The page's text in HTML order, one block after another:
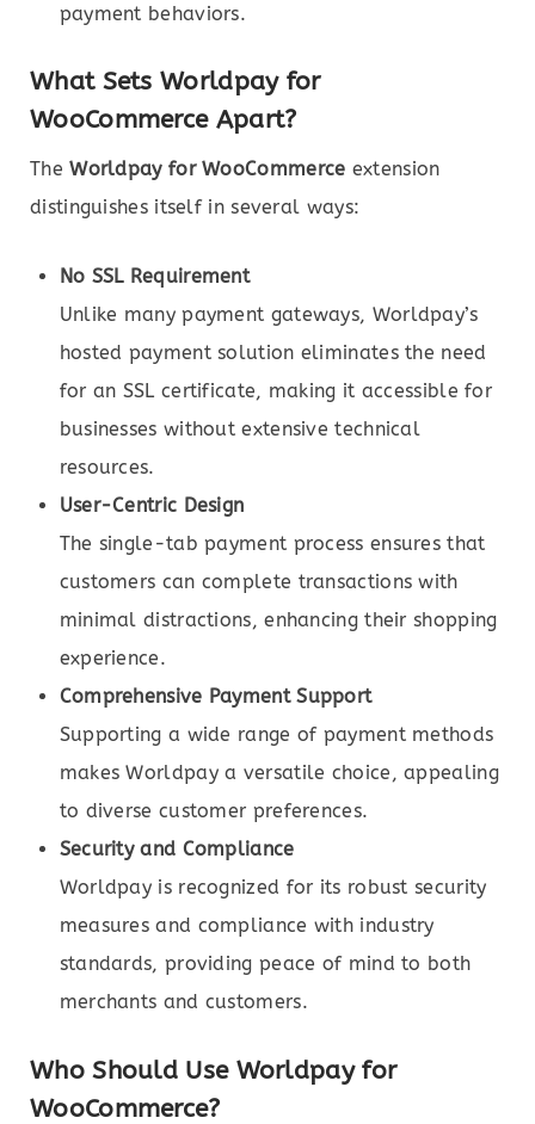
payment behaviors.
What Sets Worldpay for
WooCommerce Apart?
TheWorldpay for WooCommerce extension
distinguishes itself in several ways:
No SSL Requirement
Unlike many payment gateways, Worldpay’s
hosted payment solution eliminates the need
for an SSL certificate, making it accessible for
businesses without extensive technical
resources.
User-Centric Design
The single-tab payment process ensures that
customers can complete transactions with
minimal distractions, enhancing their shopping
experience.
Comprehensive Payment Support
Supporting a wide range of payment methods
makes Worldpay a versatile choice, appealing
to diverse customer preferences.
Security and Compliance
Worldpay is recognized for its robust security
measures and compliance with industry
standards, providing peace of mind to both
merchants and customers.
Who Should Use Worldpay for
WooCommerce?